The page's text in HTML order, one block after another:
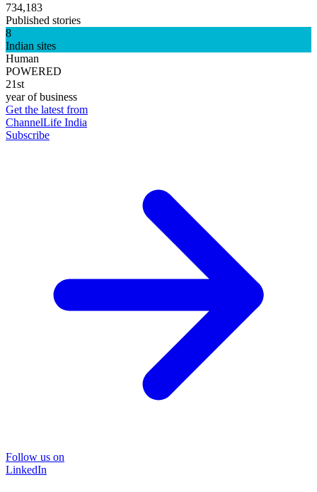
734,183
Published stories
8
Indian sites
Human
POWERED
21st
year of business
Get the latest from
ChannelLife India
Subscribe
Follow us on
LinkedIn